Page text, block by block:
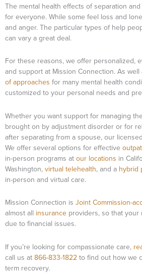
The mental health effects of separation
for everyone. While some feel loss and
and anger. The particular types of help
can vary a great deal.
For these reasons, we offer personalized,
and support at Mission Connection. As well
of approaches for many mental health
customized to your personal needs and
Whether you want support for managing
brought on by adjustment disorder or for
after separating from a spouse, our
We offer several options for effective
in-person programs atour locations in
Washington,virtual telehealth, and a hybrid
in-person and virtual care.
Mission Connection is Joint Commission-
almost all insurance providers, so that
due to financial issues.
If you’re looking for compassionate care,
call us at866-833-1822to find out how we
term recovery.